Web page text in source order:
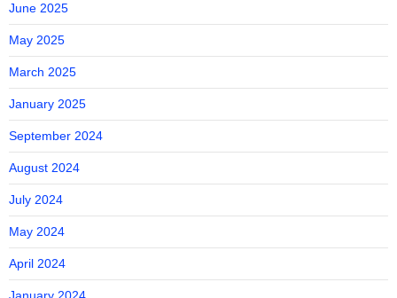
June 2025
May 2025
March 2025
January 2025
September 2024
August 2024
July 2024
May 2024
April 2024